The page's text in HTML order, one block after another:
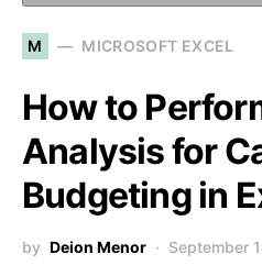
M MICROSOFT EXCEL
How to
Analysis for
Budgeting in
by Deion Menor September